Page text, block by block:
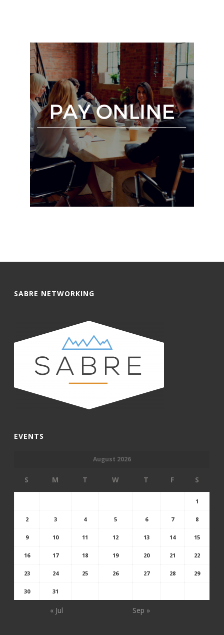
SABRE NETWORKING
EVENTS
August 2026
S M T W T F S
1
2 3 4 5 6 7 8
9 10 11 12 13 14 15
16 17 18 19 20 21 22
23 24 25 26 27 28 29
30 31
« Jul Sep »